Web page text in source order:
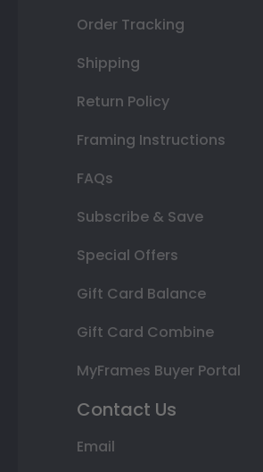
Order Tracking
Shipping
Return Policy
Framing Instructions
FAQs
Subscribe & Save
Special Offers
Gift Card Balance
Gift Card Combine
MyFrames Buyer Portal
Contact Us
Email